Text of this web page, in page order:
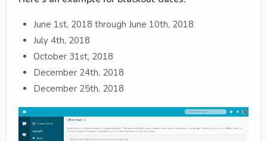
June 1st, 2018 through June 10th, 2018
July 4th, 2018
October 31st, 2018
December 24th, 2018
December 25th, 2018